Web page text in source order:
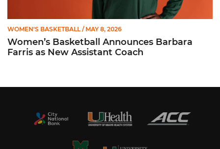
WOMEN'S BASKETBALL / MAY 8, 2026
Women’s Basketball Announces Barbara
Farris as New Assistant Coach